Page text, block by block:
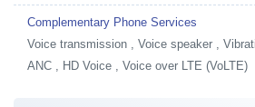
Complementary Phone Services
Voice transmission , Voice speaker ,
ANC , HD Voice , Voice over LTE (VoLTE)